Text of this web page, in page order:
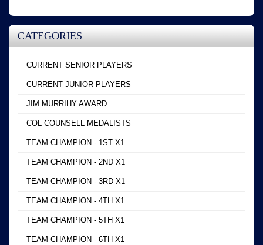
CATEGORIES
CURRENT SENIOR PLAYERS
CURRENT JUNIOR PLAYERS
JIM MURRIHY AWARD
COL COUNSELL MEDALISTS
TEAM CHAMPION - 1ST X1
TEAM CHAMPION - 2ND X1
TEAM CHAMPION - 3RD X1
TEAM CHAMPION - 4TH X1
TEAM CHAMPION - 5TH X1
TEAM CHAMPION - 6TH X1